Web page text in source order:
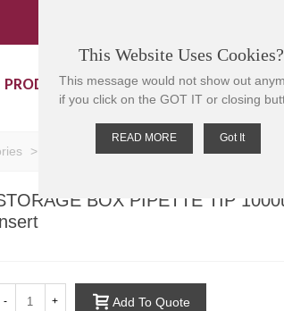
PRODUCTS CONTACT US
> STORAGE BOX PIPETTE TIP 1000ul,
BOX PIPETTE TIP
- + Add To Quote
This Website Uses Cookies?
This message would not show out
if you click on the GOT IT or closing
READ MORE Got It